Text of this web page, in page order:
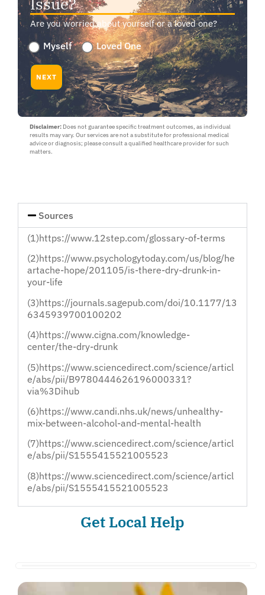
Are you worried about yourself or a loved one?
Are
you
worried
about
yourself
a
loved
one
:
Myself Loved One
Disclaimer: Does not guarantee specific treatment outcomes, as individual
results may vary. Our services are not a substitute for professional medical
advice or diagnosis; please consult a qualified healthcare provider for such
matters.
Sources
(1)https://www.12step.com/glossary-of-terms
(2)https://www.psychologytoday.com/us/blog/he
artache-hope/201105/is-there-dry-drunk-in-
your-life
(3)https://journals.sagepub.com/doi/10.1177/13
6345939700100202
(4)https://www.cigna.com/knowledge-
center/the-dry-drunk
(5)https://www.sciencedirect.com/science/articl
e/abs/pii/B9780444626196000331?
via%3Dihub
(6)https://www.candi.nhs.uk/news/unhealthy-
mix-between-alcohol-and-mental-health
(7)https://www.sciencedirect.com/science/articl
e/abs/pii/S1555415521005523
(8)https://www.sciencedirect.com/science/articl
e/abs/pii/S1555415521005523
Get Local Help